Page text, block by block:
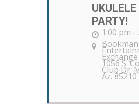
UKULELE
PARTY!
1:00 pm -
1056 S.
Club Dr.
Az. 85210